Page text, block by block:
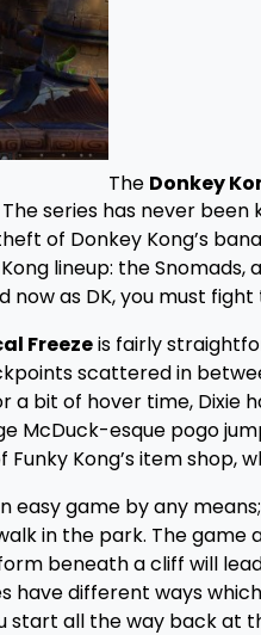
The Donkey
series has never
of Donkey Kong’s
lineup: the
now as DK, you must
Freezeis fairly
scattered in
a bit of hover time, Dixie
McDuck-esque pogo
Kong’s item shop,
easy game by any
in the park. The
beneath a cliff will
have different ways
start all the way back at